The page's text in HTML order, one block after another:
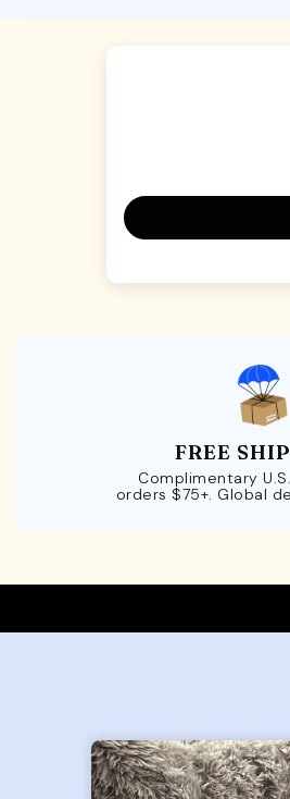
FREE
Complimentary
orders $75+. Global